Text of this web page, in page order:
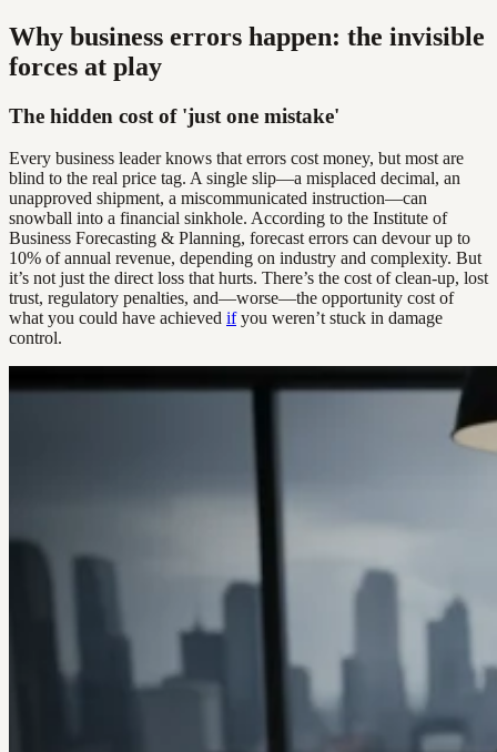
Why business errors happen: the invisible
forces at play
The hidden cost of 'just one mistake'
Every business leader knows that errors cost money, but most are
blind to the real price tag. A single slip—a misplaced decimal, an
unapproved shipment, a miscommunicated instruction—can
snowball into a financial sinkhole. According to the Institute of
Business Forecasting & Planning, forecast errors can devour up to
10% of annual revenue, depending on industry and complexity. But
it’s not just the direct loss that hurts. There’s the cost of clean-up, lost
trust, regulatory penalties, and—worse—the opportunity cost of
what you could have achieved ifyou weren’t stuck in damage
control.